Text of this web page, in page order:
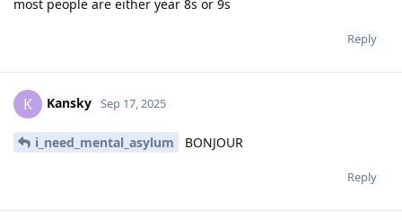
most people are either year 8s or 9s
Reply
K Kansky Sep 17, 2025
i_need_mental_asylum BONJOUR
Reply